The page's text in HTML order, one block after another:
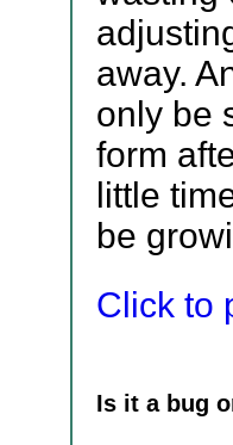
away.
only be
form
little
be
Click to
Is it a bug